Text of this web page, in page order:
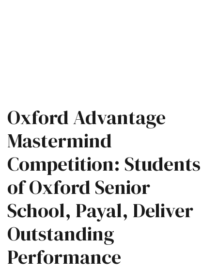
Oxford Advantage
Mastermind
Competition: Students
of Oxford Senior
School, Payal, Deliver
Outstanding
Performance